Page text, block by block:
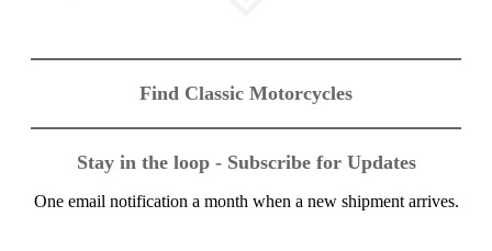
Find Classic Motorcycles
Stay in the loop - Subscribe for Updates
One email notification a month when a new shipment arrives.